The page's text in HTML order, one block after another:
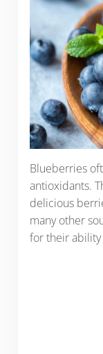
Blueberries
antioxidants.
delicious
many other
for their